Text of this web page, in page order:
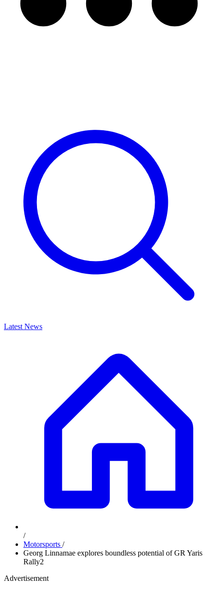
Latest News
/
Motorsports /
Georg Linnamae explores boundless potential of GR Yaris
Rally2
Advertisement